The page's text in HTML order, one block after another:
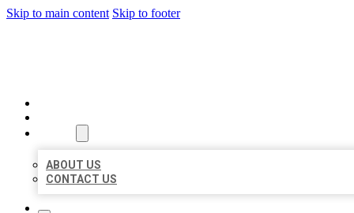
Skip to main content Skip to footer
ABOUT US
CONTACT US